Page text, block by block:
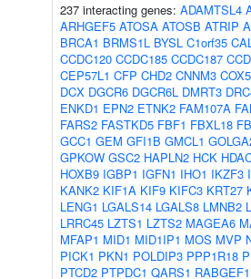
237 interacting genes: ADAMTSL4
ARHGEF5 ATOSA ATOSB ATRIP
BRCA1 BRMS1L BYSL C1orf35
CCDC120 CCDC185 CCDC187
CEP57L1 CFP CHD2 CNNM3
DCX DGCR6 DGCR6L DMRT3
ENKD1 EPN2 ETNK2 FAM107A
FARS2 FASTKD5 FBF1 FBXL18
GCC1 GEM GFI1B GMCL1
GPKOW GSC2 HAPLN2 HCK
HOXB9 IGBP1 IGFN1 IHO1 IKZF3
KANK2 KIF1A KIF9 KIFC3 KRT27
LENG1 LGALS14 LGALS8 LMNB2
LRRC45 LZTS1 LZTS2 MAGEA6
MFAP1 MID1 MID1IP1 MOS MVP
PICK1 PKN1 POLDIP3 PPP1R18
PTCD2 PTPDC1 QARS1 RABGEF1